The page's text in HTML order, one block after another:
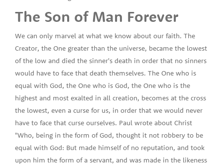
The Son of Man Forever
We can only marvel at what we know about our faith. The
Creator, the One greater than the universe, became the lowest
of the low and died the sinner's death in order that no sinners
would have to face that death themselves. The One who is
equal with God, the One who is God, the One who is the
highest and most exalted in all creation, becomes at the cross
the lowest, even a curse for us, in order that we would never
have to face that curse ourselves. Paul wrote about Christ
"Who, being in the form of God, thought it not robbery to be
equal with God: But made himself of no reputation, and took
upon him the form of a servant, and was made in the likeness